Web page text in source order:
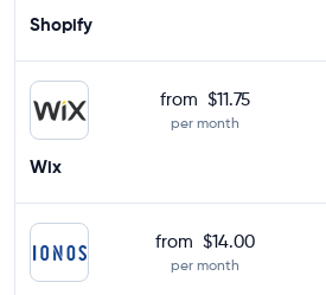
Shopify
from $11.75
per month
Wix
from $14.00
per month